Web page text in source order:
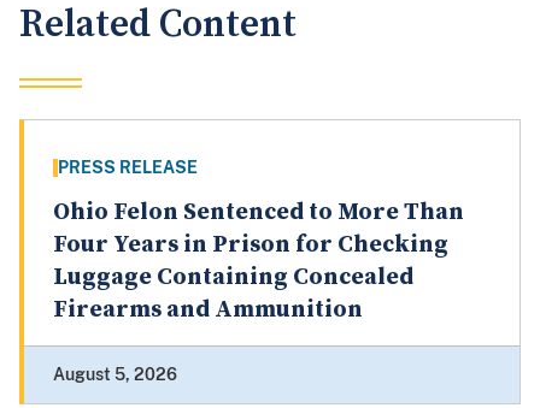
Related Content
PRESS RELEASE
Ohio Felon Sentenced to More Than
Four Years in Prison for Checking
Luggage Containing Concealed
Firearms and Ammunition
August 5, 2026